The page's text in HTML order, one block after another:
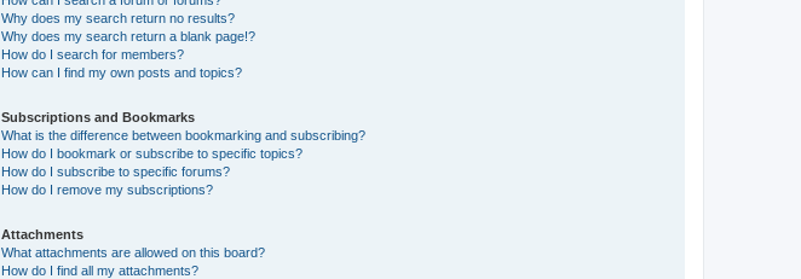
Why does my search return no results?
Why does my search return a blank page!?
How do I search for members?
How can I find my own posts and topics?
Subscriptions and Bookmarks
What is the difference between bookmarking and subscribing?
How do I bookmark or subscribe to specific topics?
How do I subscribe to specific forums?
How do I remove my subscriptions?
Attachments
What attachments are allowed on this board?
How do I find all my attachments?